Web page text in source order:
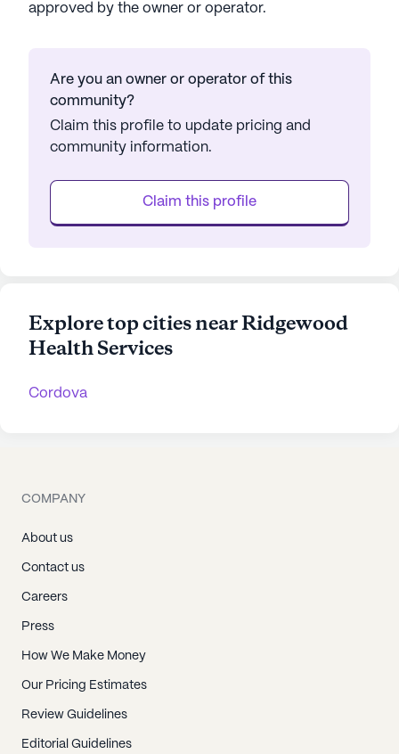
approved by the owner or operator.
Are you an owner or operator of this
community?
Claim this profile to update pricing and
community information.
Claim this profile
Explore top cities near Ridgewood
Health Services
Cordova
COMPANY
About us
Contact us
Careers
Press
How We Make Money
Our Pricing Estimates
Review Guidelines
Editorial Guidelines